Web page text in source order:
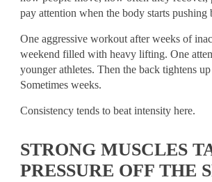
pay attention when the body starts pushing
One aggressive workout after weeks of
weekend filled with heavy lifting. One
younger athletes. Then the back tightens
Sometimes weeks.
Consistency tends to beat intensity here.
STRONG MUSCLES
PRESSURE OFF THE